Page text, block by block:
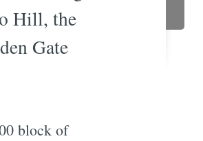
Hill, the
Gate
block of